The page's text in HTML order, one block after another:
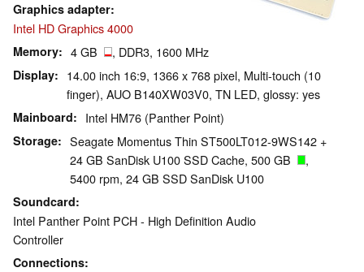
Graphics adapter
Intel HD Graphics 4000
Memory 4 GB , DDR3, 1600 MHz
Display
14.00 inch 16:9, 1366 x 768 pixel, Multi-touch (10
finger), AUO B140XW03V0, TN LED, glossy: yes
Mainboard Intel HM76 (Panther Point)
Storage
Seagate Momentus Thin ST500LT012-9WS142 +
24 GB SanDisk U100 SSD Cache, 500 GB
,
5400 rpm, 24 GB SSD SanDisk U100
Soundcard
Intel Panther Point PCH - High Definition Audio
Controller
Connections